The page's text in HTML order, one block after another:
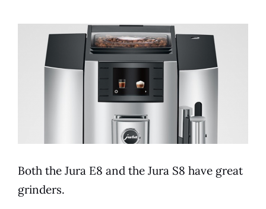
Both the Jura E8 and the Jura S8 have great
grinders.